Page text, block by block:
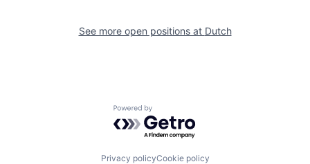
See more open positions at Dutch
Powered by Getro.com
Privacy policyCookie policy